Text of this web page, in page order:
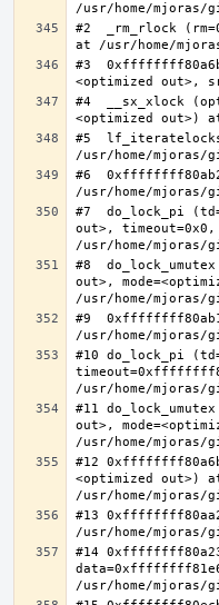
#2  _rm_rlock
#3
#4  __sx_xlock
#5
#6
#7  do_lock_pi
out>,
#8
out>,
#9
#10 do_lock_pi
#11
out>,
#12
<optimized out>)
#13
#14